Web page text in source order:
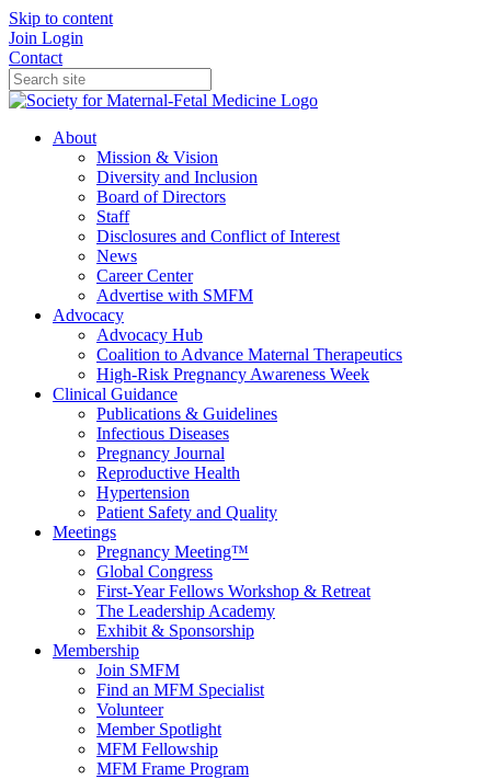
Skip to content
Join Login
Contact
About
Mission & Vision
Diversity and Inclusion
Board of Directors
Staff
Disclosures and Conflict of Interest
News
Career Center
Advertise with SMFM
Advocacy
Advocacy Hub
Coalition to Advance Maternal Therapeutics
High-Risk Pregnancy Awareness Week
Clinical Guidance
Publications & Guidelines
Infectious Diseases
Pregnancy Journal
Reproductive Health
Hypertension
Patient Safety and Quality
Meetings
Pregnancy Meeting™
Global Congress
First-Year Fellows Workshop & Retreat
The Leadership Academy
Exhibit & Sponsorship
Membership
Join SMFM
Find an MFM Specialist
Volunteer
Member Spotlight
MFM Fellowship
MFM Frame Program